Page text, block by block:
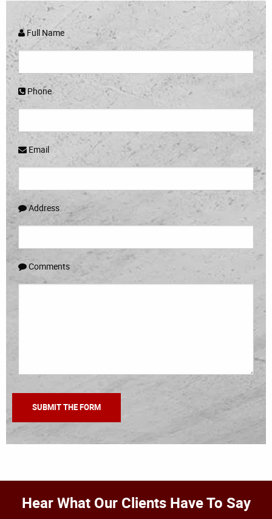
Full Name
Phone
Email
Address
Comments
Hear What Our Clients Have To Say